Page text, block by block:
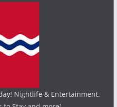
Nightlife & Entertainment.